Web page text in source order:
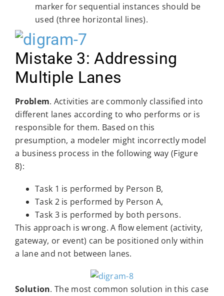
marker for sequential instances should be
used (three horizontal lines).
Mistake 3: Addressing
Multiple Lanes
Problem. Activities are commonly classified into
different lanes according to who performs or is
responsible for them. Based on this
presumption, a modeler might incorrectly model
a business process in the following way (Figure
8):
Task 1 is performed by Person B,
Task 2 is performed by Person A,
Task 3 is performed by both persons.
This approach is wrong. A flow element (activity,
gateway, or event) can be positioned only within
a lane and not between lanes.
Solution. The most common solution in this case